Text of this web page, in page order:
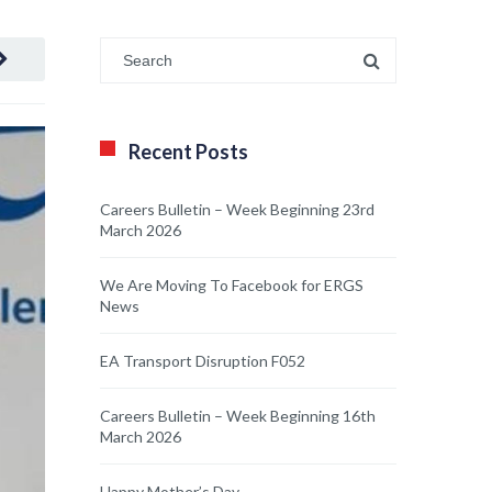
Recent Posts
Careers Bulletin – Week Beginning 23rd
March 2026
We Are Moving To Facebook for ERGS
News
EA Transport Disruption F052
Careers Bulletin – Week Beginning 16th
March 2026